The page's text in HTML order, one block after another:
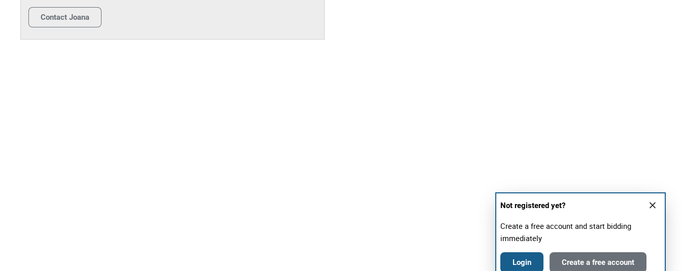
Contact Joana
Not registered yet?
Create a free account and start bidding
immediately
Login Create a free account